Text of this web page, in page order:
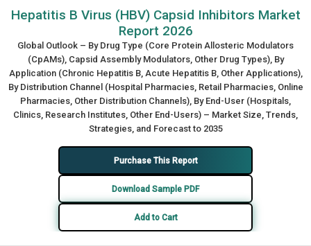
Hepatitis B Virus (HBV) Capsid Inhibitors Market
Report 2026
Global Outlook – By Drug Type (Core Protein Allosteric Modulators
(CpAMs), Capsid Assembly Modulators, Other Drug Types), By
Application (Chronic Hepatitis B, Acute Hepatitis B, Other Applications),
By Distribution Channel (Hospital Pharmacies, Retail Pharmacies, Online
Pharmacies, Other Distribution Channels), By End-User (Hospitals,
Clinics, Research Institutes, Other End-Users) – Market Size, Trends,
Strategies, and Forecast to 2035
Purchase This Report
Download Sample PDF
Add to Cart